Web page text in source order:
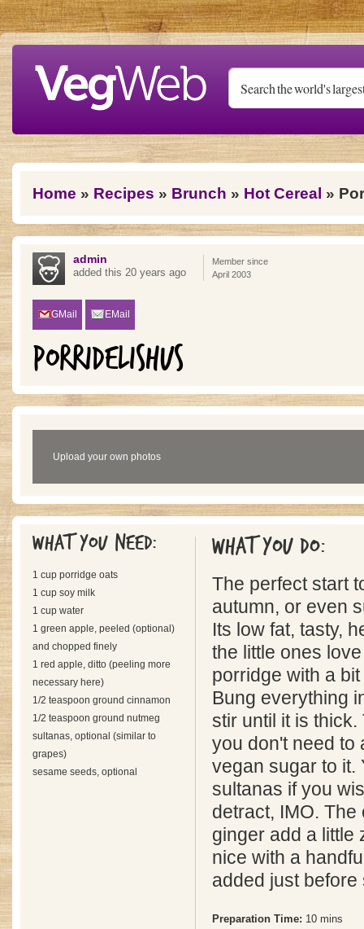
Skip to main content
You are here
Home » Recipes » Brunch » Hot Cereal »
admin
added this 20 years ago
Member since
April 2003
GMail EMail
PORRIDELISHUS
Upload your own photos
What you need:
1 cup porridge oats
1 cup soy milk
1 cup water
1 green apple, peeled (optional)
and chopped finely
1 red apple, ditto (peeling more
necessary here)
1/2 teaspoon ground cinnamon
1/2 teaspoon ground nutmeg
sultanas, optional (similar to
grapes)
sesame seeds, optional
What you do:
The perfect start
autumn, or even
Its low fat, tasty,
the little ones
porridge with a
Bung everything
stir until it is
you don't need to
vegan sugar to it.
sultanas if you
detract, IMO.
ginger add a little
nice with a
added just before
Preparation Time: 10 mins